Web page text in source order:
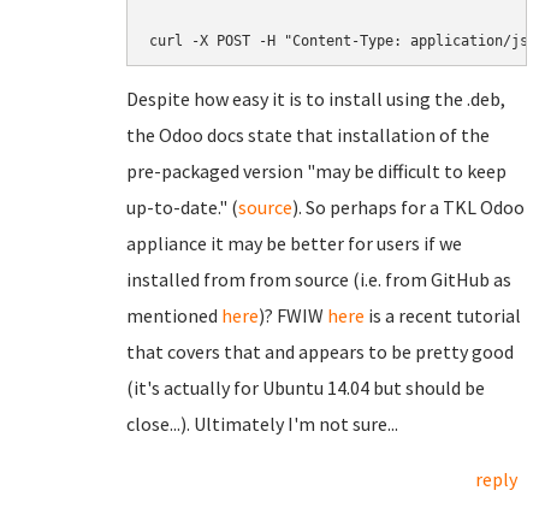
curl -X POST -H "Content-Type: application/
Despite how easy it is to install using the .deb,
the Odoo docs state that installation of the
pre-packaged version "may be difficult to keep
up-to-date." (source). So perhaps for a TKL Odoo
appliance it may be better for users if we
installed from from source (i.e. from GitHub as
mentioned here)? FWIW here is a recent tutorial
that covers that and appears to be pretty good
(it's actually for Ubuntu 14.04 but should be
close...). Ultimately I'm not sure...
reply